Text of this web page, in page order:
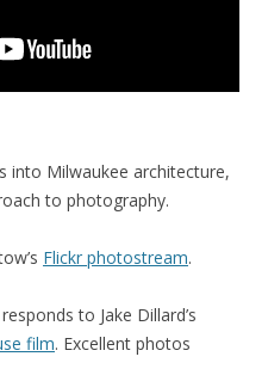
into Milwaukee architecture,
to photography.
Flickr photostream.
to Jake Dillard’s
film. Excellent photos